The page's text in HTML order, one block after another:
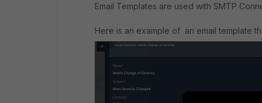
Email Templates are used with SMTP
Here is an example of an email template